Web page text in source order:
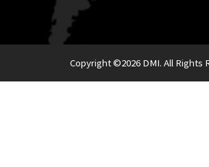
Copyright ©2026 DMI. All Rights